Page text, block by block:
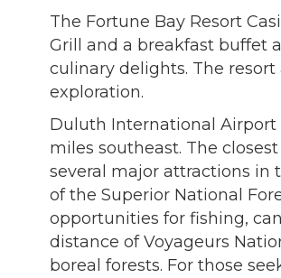
The Fortune Bay Resort
Grill and a breakfast buffet
culinary delights. The
exploration.
Duluth International Airport
miles southeast. The
several major attractions in
of the Superior National
opportunities for fishing,
distance of Voyageurs
boreal forests. For those